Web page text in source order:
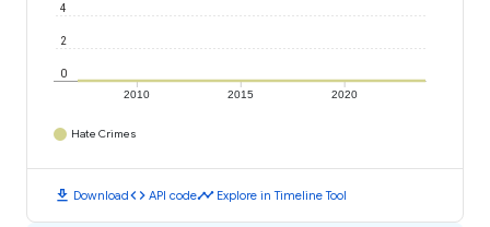
2010 2015 2020
0
2
4
Hate Crimes
download Downloadcode API codetimeline Explore in Timeline Tool